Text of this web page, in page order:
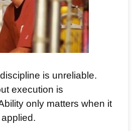
is unreliable.
execution is
only matters when it